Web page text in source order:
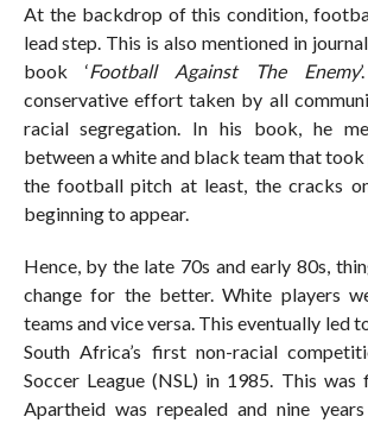
At the backdrop of this condition,
lead step. This is also mentioned in
book ‘Football Against The Enemy
conservative effort taken by all
racial segregation. In his book, he
between a white and black team that took
the football pitch at least, the cracks
beginning to appear.
Hence, by the late 70s and early 80s,
change for the better. White players
teams and vice versa. This eventually led
South Africa’s first non-racial
Soccer League (NSL) in 1985. This
Apartheid was repealed and nine